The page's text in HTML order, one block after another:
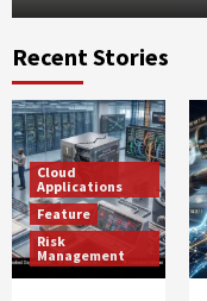
Recent Stories
Cloud
Applications
Feature
Risk
Management